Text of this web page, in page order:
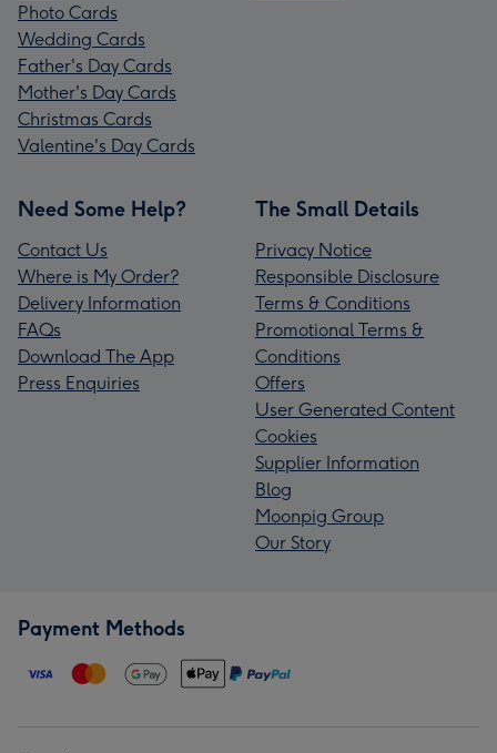
Photo Cards
Wedding Cards
Father's Day Cards
Mother's Day Cards
Christmas Cards
Valentine's Day Cards
Need Some Help?
Contact Us
Where is My Order?
Delivery Information
FAQs
Download The App
Press Enquiries
The Small Details
Privacy Notice
Responsible Disclosure
Terms & Conditions
Promotional Terms &
Conditions
Offers
User Generated Content
Cookies
Supplier Information
Blog
Moonpig Group
Our Story
Payment Methods